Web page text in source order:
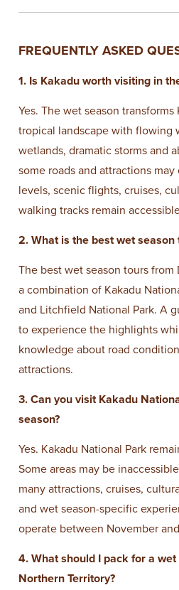
FREQUENTLY ASKED
1. Is Kakadu worth visiting in
Yes. The wet season transforms
tropical landscape with flowing
wetlands, dramatic storms and
some roads and attractions
levels, scenic flights, cruises,
walking tracks remain
2. What is the best wet season
The best wet season tours
a combination of Kakadu
and Litchfield National Park. A
to experience the highlights
knowledge about road
attractions.
3. Can you visit Kakadu
season?
Yes. Kakadu National Park
Some areas may be
many attractions, cruises,
and wet season-specific
operate between November
4. What should I pack for a
Northern Territory?